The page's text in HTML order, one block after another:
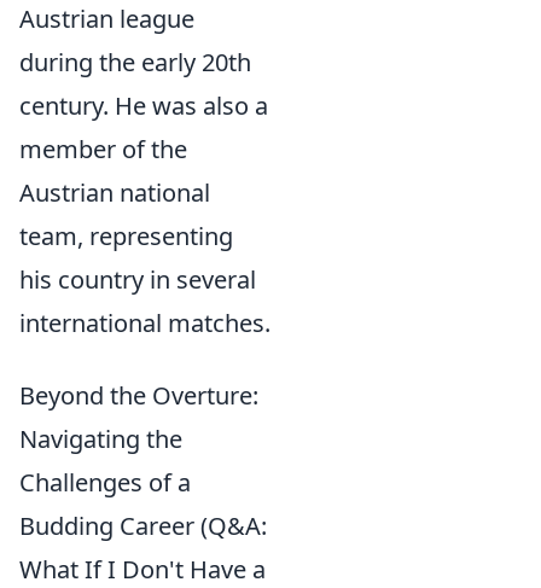
Austrian league
during the early 20th
century. He was also a
member of the
Austrian national
team, representing
his country in several
international matches.
Beyond the Overture:
Navigating the
Challenges of a
Budding Career (Q&A:
What If I Don't Have a